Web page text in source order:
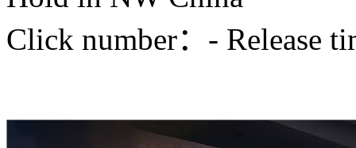
Click number： - Release